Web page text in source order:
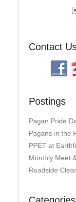
Contact
Postings
Pagan Pride
Pagans in the
PPET at
Monthly Meet
Roadside